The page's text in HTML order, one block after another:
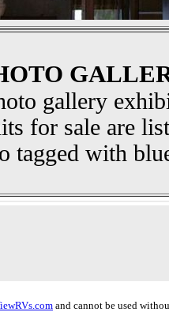
gallery
for sale are
tagged with
and cannot be used